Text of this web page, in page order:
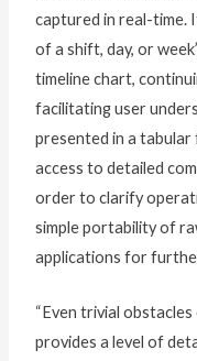
captured in real-time.
of a shift, day, or
timeline chart,
facilitating user
presented in a
access to detailed
order to clarify
simple portability of
applications for
“Even trivial
provides a level of